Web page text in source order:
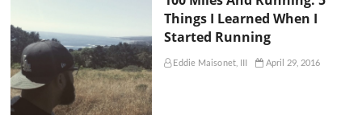
Things I Learned When I
Started Running
Eddie Maisonet, III April 29, 2016